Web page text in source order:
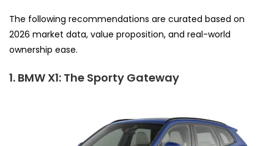
The following recommendations are curated based on
2026 market data, value proposition, and real-world
ownership ease.
1. BMW X1: The Sporty Gateway